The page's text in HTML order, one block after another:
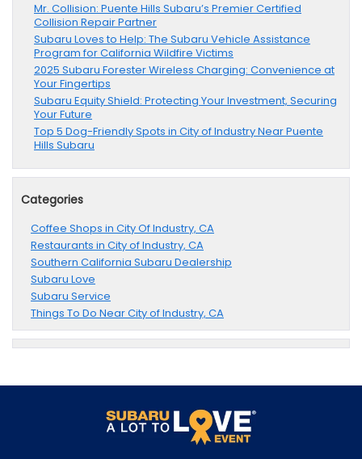
Mr. Collision: Puente Hills Subaru’s Premier Certified
Collision Repair Partner
Subaru Loves to Help: The Subaru Vehicle Assistance
Program for California Wildfire Victims
2025 Subaru Forester Wireless Charging: Convenience at
Your Fingertips
Subaru Equity Shield: Protecting Your Investment, Securing
Your Future
Top 5 Dog-Friendly Spots in City of Industry Near Puente
Hills Subaru
Categories
Coffee Shops in City Of Industry, CA
Restaurants in City of Industry, CA
Southern California Subaru Dealership
Subaru Love
Subaru Service
Things To Do Near City of Industry, CA